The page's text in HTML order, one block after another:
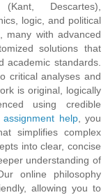
Descartes),
logic, and political
many with advanced
solutions that
academic standards.
critical analyses and
is original, logically
using credible
help, you
simplifies complex
into clear, concise
understanding of
online philosophy
allowing you to